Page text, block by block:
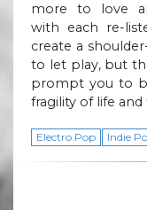
more to love
with each re-
create a
to let play, but
prompt you to
fragility of life
Electro Pop Indie